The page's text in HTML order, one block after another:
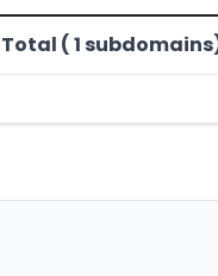
Total ( 1